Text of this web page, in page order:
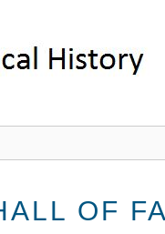
OF